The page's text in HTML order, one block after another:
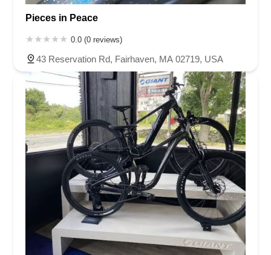
Pieces in Peace
0.0 (0 reviews)
43 Reservation Rd, Fairhaven, MA 02719, USA